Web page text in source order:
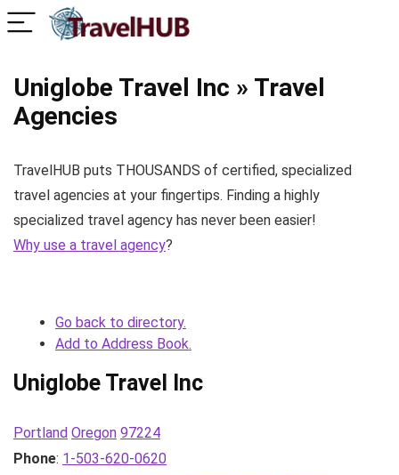
Uniglobe Travel Inc » Travel
Agencies
TravelHUB puts THOUSANDS of certified, specialized
travel agencies at your fingertips. Finding a highly
specialized travel agency has never been easier!
Why use a travel agency?
Go back to directory.
Add to Address Book.
Uniglobe Travel Inc
Portland Oregon 97224
Phone: 1-503-620-0620